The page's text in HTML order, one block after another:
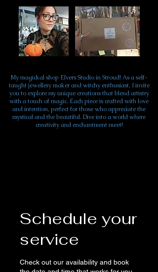
My magickal shop Elvers Studio in Stroud! As a self-
taught jewellery maker and witchy enthusiast, I invite
you to explore my unique creations that blend artistry
with a touch of magic. Each piece is crafted with love
and intention, perfect for those who appreciate the
mystical and the beautiful. Dive into a world where
creativity and enchantment meet!
Schedule your
service
Check out our availability and book